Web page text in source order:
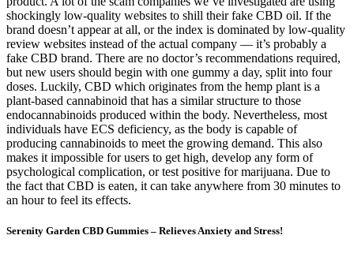
shockingly low-quality websites to shill their fake CBD oil. If the
brand doesn’t appear at all, or the index is dominated by low-quality
review websites instead of the actual company — it’s probably a
fake CBD brand. There are no doctor’s recommendations required,
but new users should begin with one gummy a day, split into four
doses. Luckily, CBD which originates from the hemp plant is a
plant-based cannabinoid that has a similar structure to those
endocannabinoids produced within the body. Nevertheless, most
individuals have ECS deficiency, as the body is capable of
producing cannabinoids to meet the growing demand. This also
makes it impossible for users to get high, develop any form of
psychological complication, or test positive for marijuana. Due to
the fact that CBD is eaten, it can take anywhere from 30 minutes to
an hour to feel its effects.
Serenity Garden CBD Gummies – Relieves Anxiety and Stress!